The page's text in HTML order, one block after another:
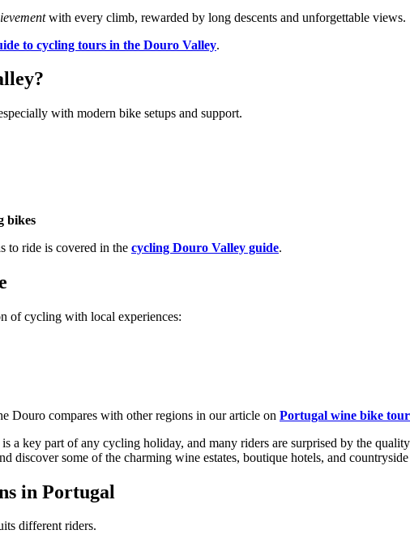
with every climb, rewarded by long descents and unforgettable views.
to cycling tours in the Douro Valley.
with modern bike setups and support.
bikes
to ride is covered in the cycling Douro Valley guide.
of cycling with local experiences:
Douro compares with other regions in our article on Portugal wine bike
a key part of any cycling holiday, and many riders are surprised by the
discover some of the charming wine estates, boutique hotels, and
in Portugal
different riders.